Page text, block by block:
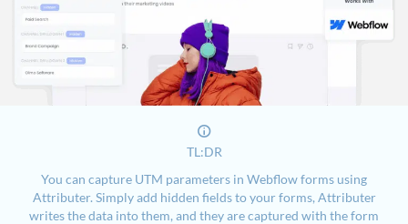
TL:DR
You can capture UTM parameters in Webflow forms using
Attributer. Simply add hidden fields to your forms, Attributer
writes the data into them, and they are captured with the form